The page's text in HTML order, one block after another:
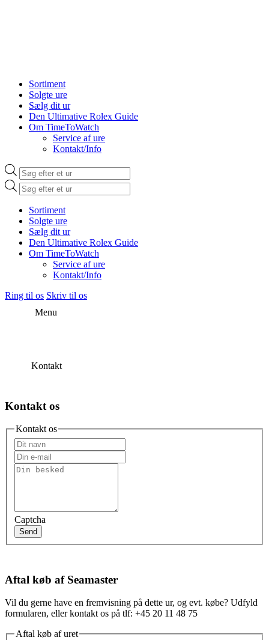
Sortiment
Solgte ure
Sælg dit ur
Den Ultimative Rolex Guide
Om TimeToWatch
Service af ure
Kontakt/Info
Products
search
Products
search
Sortiment
Solgte ure
Sælg dit ur
Den Ultimative Rolex Guide
Om TimeToWatch
Service af ure
Kontakt/Info
Ring til os Skriv til os
Menu
Kontakt
Kontakt os
Kontakt os
Captcha
Send
Aftal køb af Seamaster
Vil du gerne have en fremvisning på dette ur, og evt. købe? Udfyld
formularen, eller kontakt os på tlf: +45 20 11 48 75
Aftal køb af uret